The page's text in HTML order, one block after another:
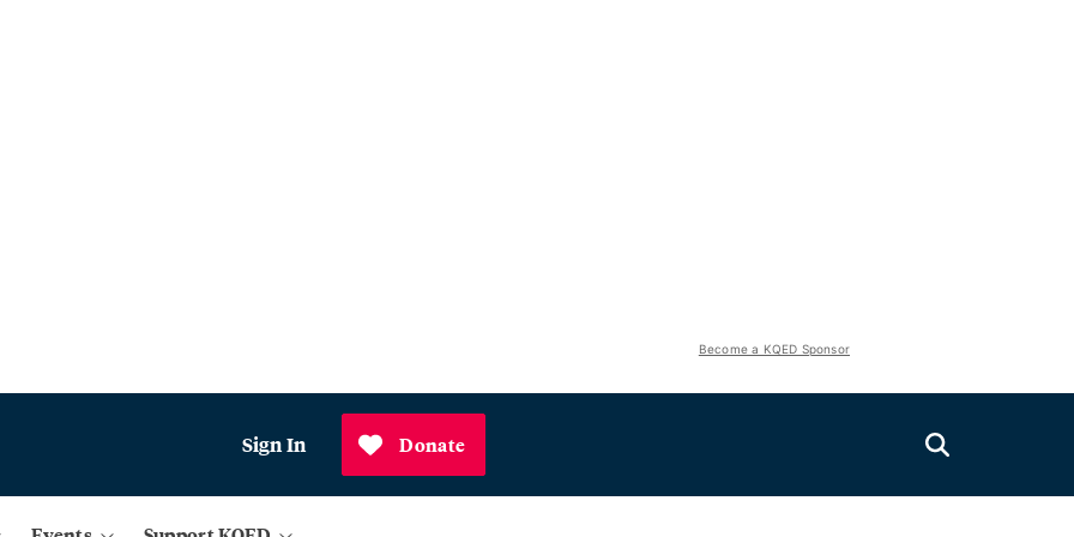
Become a KQED Sponsor
Sign In Donate